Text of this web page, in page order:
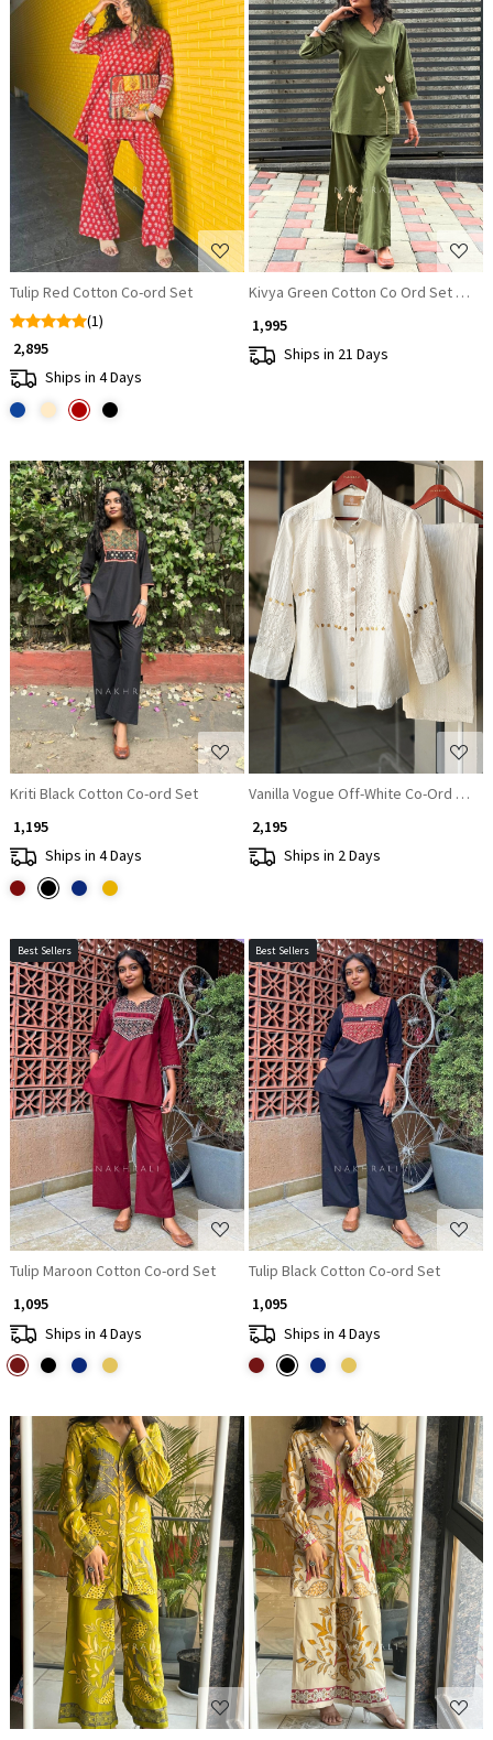
Loading...
Tulip Red Cotton Co-ord Set
(1)
₹ 2,895
Ships in 4 Days
Loading...
Kivya Green Cotton Co Ord Set with
₹ 1,995
Ships in 21 Days
Loading...
Kriti Black Cotton Co-ord Set
₹ 1,195
Ships in 4 Days
Loading...
Vanilla Vogue Off-White Co-Ord Set
₹ 2,195
Ships in 2 Days
Best Sellers
Loading...
Tulip Maroon Cotton Co-ord Set
₹ 1,095
Ships in 4 Days
Best Sellers
Loading...
Tulip Black Cotton Co-ord Set
₹ 1,095
Ships in 4 Days
Loading... Loading...